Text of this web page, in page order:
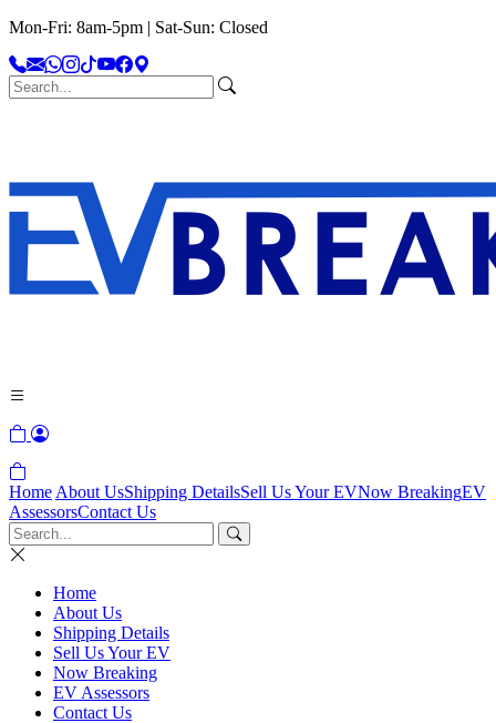
Mon-Fri: 8am-5pm | Sat-Sun: Closed
Home About UsShipping DetailsSell Us Your EVNow BreakingEV
AssessorsContact Us
Home
About Us
Shipping Details
Sell Us Your EV
Now Breaking
EV Assessors
Contact Us